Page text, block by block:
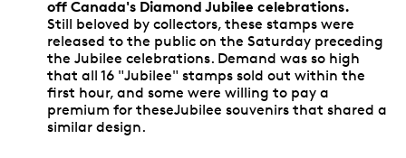
off Canada's Diamond Jubilee celebrations.
Still beloved by collectors, these stamps were
released to the public on the Saturday preceding
the Jubilee celebrations. Demand was so high
that all 16 "Jubilee" stamps sold out within the
first hour, and some were willing to pay a
premium for theseJubilee souvenirs that shared a
similar design.